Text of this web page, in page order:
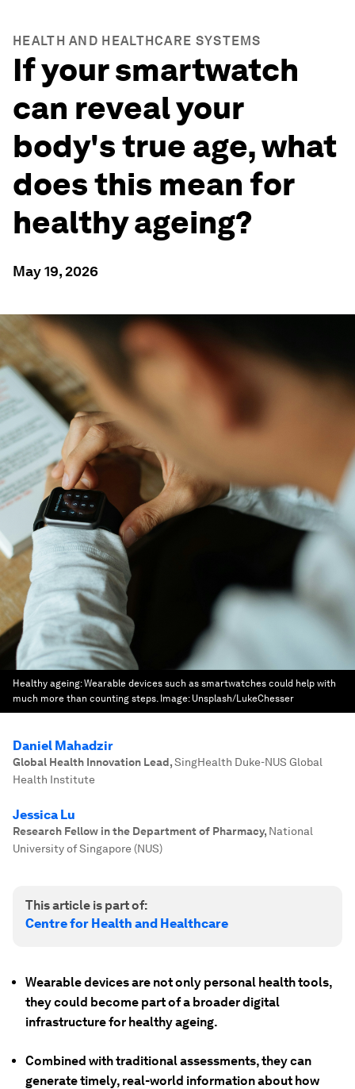
HEALTH AND HEALTHCARE SYSTEMS
If your smartwatch
can reveal your
body's true age, what
does this mean for
healthy ageing?
May 19, 2026
Healthy ageing: Wearable devices such as smartwatches could help with
much more than counting steps. Image: Unsplash/LukeChesser
Daniel Mahadzir
Global Health Innovation Lead,SingHealth Duke-NUS Global
Health Institute
Jessica Lu
Research Fellow in the Department of Pharmacy, National
University of Singapore (NUS)
This article is part of:
Centre for Health and Healthcare
Wearable devices are not only personal health tools,
they could become part of a broader digital
infrastructure for healthy ageing.
Combined with traditional assessments, they can
generate timely, real-world information about how